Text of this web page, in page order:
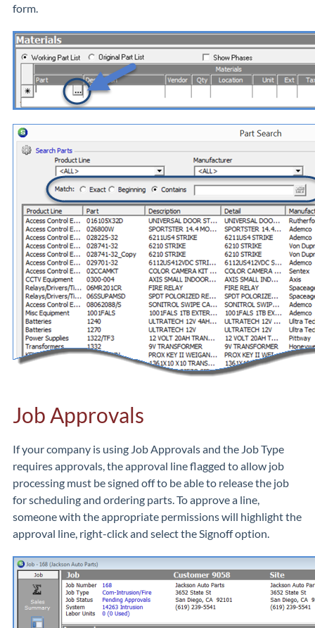
form.
Job Approvals
If your company is using Job Approvals and the Job Type
requires approvals, the approval line flagged to allow job
processing must be signed off to be able to release the job
for scheduling and ordering parts. To approve a line,
someone with the appropriate permissions will highlight the
approval line, right-click and select the Signoff option.